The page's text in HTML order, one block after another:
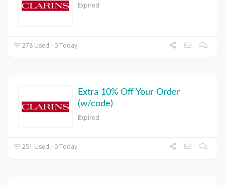
Expired
278 Used - 0 Today
Extra 10% Off Your Order
(w/code)
Expired
251 Used - 0 Today